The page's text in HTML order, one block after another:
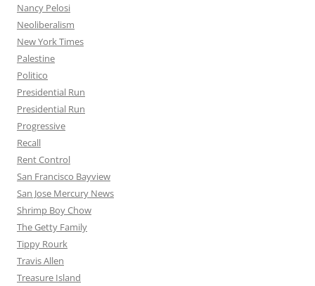
Nancy Pelosi
Neoliberalism
New York Times
Palestine
Politico
Presidential Run
Presidential Run
Progressive
Recall
Rent Control
San Francisco Bayview
San Jose Mercury News
Shrimp Boy Chow
The Getty Family
Tippy Rourk
Travis Allen
Treasure Island